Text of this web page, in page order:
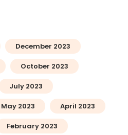
December 2023
October 2023
July 2023
May 2023 April 2023
February 2023